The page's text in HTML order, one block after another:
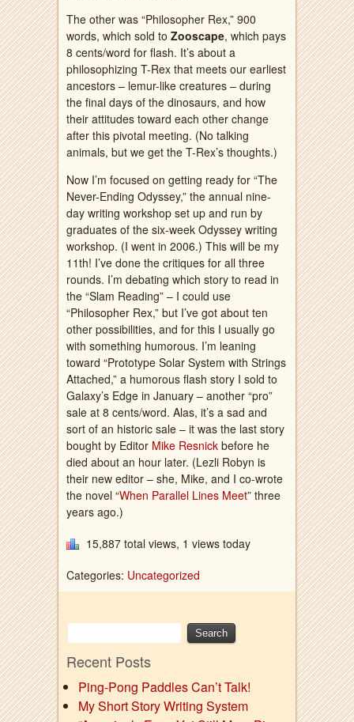
The other was “Philosopher Rex,” 900
words, which sold to Zooscape, which pays
8 cents/word for flash. It’s about a
philosophizing T-Rex that meets our earliest
ancestors – lemur-like creatures – during
the final days of the dinosaurs, and how
their attitudes toward each other change
after this pivotal meeting. (No talking
animals, but we get the T-Rex’s thoughts.)
Now I’m focused on getting ready for “The
Never-Ending Odyssey,” the annual nine-
day writing workshop set up and run by
graduates of the six-week Odyssey writing
workshop. (I went in 2006.) This will be my
11th! I’ve done the critiques for all three
rounds. I’m debating which story to read in
the “Slam Reading” – I could use
“Philosopher Rex,” but I’ve got about ten
other possibilities, and for this I usually go
with something humorous. I’m leaning
toward “Prototype Solar System with Strings
Attached,” a humorous flash story I sold to
Galaxy’s Edge in January – another “pro”
sale at 8 cents/word. Alas, it’s a sad and
sort of an historic sale – it was the last story
bought by Editor Mike Resnick before he
died about an hour later. (Lezli Robyn is
their new editor – she, Mike, and I co-wrote
the novel “When Parallel Lines Meet” three
years ago.)
15,887 total views, 1 views today
Categories: Uncategorized
Recent Posts
Ping-Pong Paddles Can’t Talk!
My Short Story Writing System